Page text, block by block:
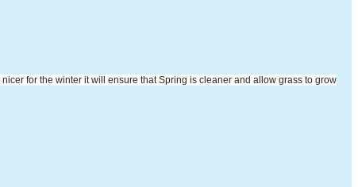
for the winter it will ensure that Spring is cleaner and allow grass to grow